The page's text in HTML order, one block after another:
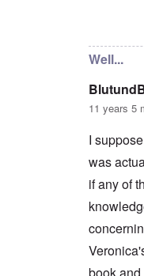
Well...
11 years 5
I
was
if any of